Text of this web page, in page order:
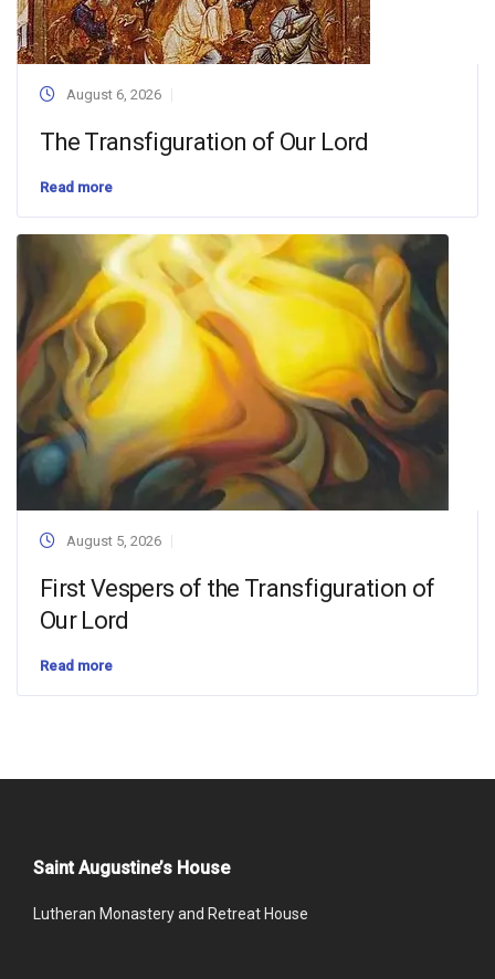
August 6, 2026
The Transfiguration of Our Lord
Read more
August 5, 2026
First Vespers of the Transfiguration of
Our Lord
Read more
Saint Augustine’s House
Lutheran Monastery and Retreat House